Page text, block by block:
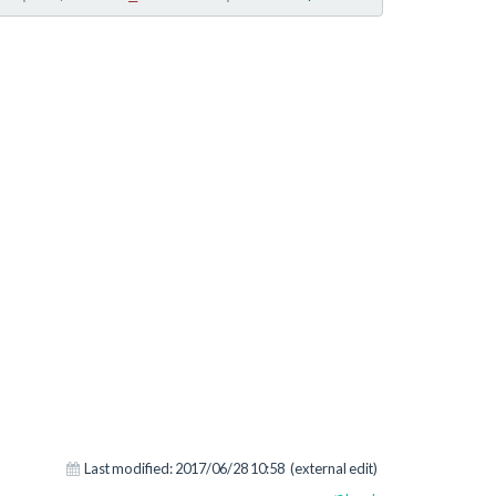
Last modified:2017/06/28 10:58 (external edit)